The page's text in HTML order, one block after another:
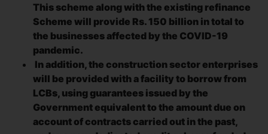
This scheme along with the existing refinance
Scheme will provide Rs. 150 billion in total to
the businesses affected by the COVID-19
pandemic.
In addition, the construction sector enterprises
will be provided with a facility to borrow from
LCBs, using guarantees issued by the
Government equivalent to the amount due on
account of contracts carried out in the past,